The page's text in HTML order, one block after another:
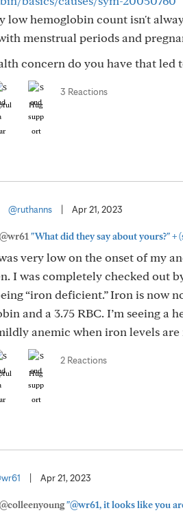
low hemoglobin count isn't
menstrual periods and
concern do you have that
Hug
3 Reactions
@ruthanns Apr 21, 2023
"What did they say about yours?"+
very low on the onset of my
I was completely checked out
“iron deficient.” Iron is now
and a 3.75 RBC. I’m seeing a
anemic when iron levels
Hug
2 Reactions
Apr 21, 2023
"@wr61, it looks like you